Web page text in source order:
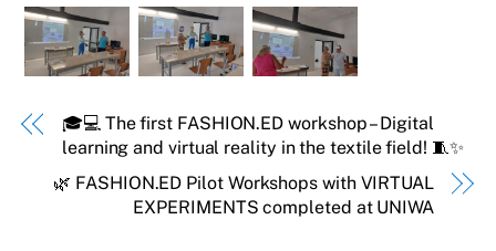
🎓💻 The first FASHION.ED workshop – Digital
learning and virtual reality in the textile field! 🧵✨
🌿 FASHION.ED Pilot Workshops with VIRTUAL
EXPERIMENTS completed at UNIWA